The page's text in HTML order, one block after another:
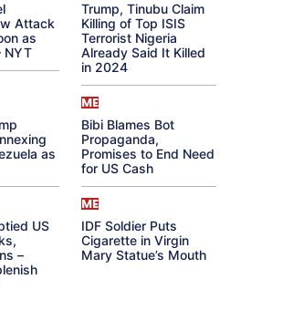
Attack
as
NYT
Trump, Tinubu Claim
Killing of Top ISIS
Terrorist Nigeria
Already Said It Killed
in 2024
as
ME
Bibi Blames Bot
Propaganda,
Promises to End Need
for US Cash
US
–
ME
IDF Soldier Puts
Cigarette in Virgin
Mary Statue’s Mouth